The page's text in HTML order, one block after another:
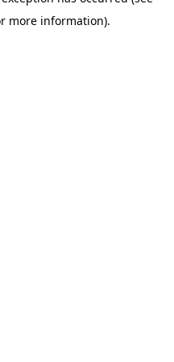
more information).